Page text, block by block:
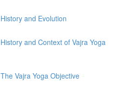
and Evolution
and Context of Vajra Yoga
Vajra Yoga Objective